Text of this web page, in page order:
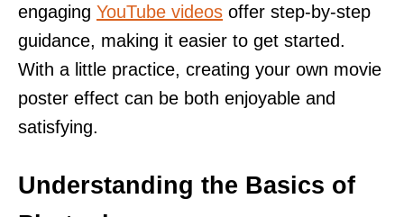
engaging YouTube videos offer step-by-step
guidance, making it easier to get started.
With a little practice, creating your own movie
poster effect can be both enjoyable and
satisfying.
Understanding the Basics of